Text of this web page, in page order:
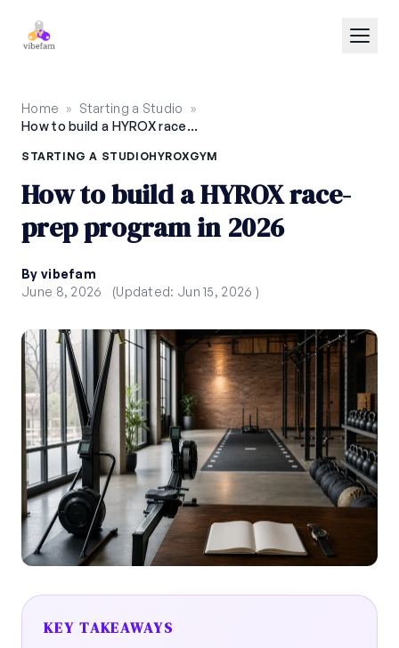
Home » Starting a Studio
»
How to build a HYROX race-prep program in 2026
STARTING A STUDIOHYROXGYM
How to build a HYROX race-
prep program in 2026
By vibefam
June 8, 2026
(Updated: Jun 15, 2026 )
KEY TAKEAWAYS